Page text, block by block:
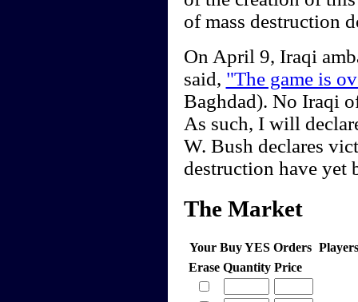
of mass destruction
On April 9, Iraqi
said, "The game is
Baghdad). No Iraqi
As such, I will
W. Bush declares
destruction have yet
The Market
Your Buy YES Orders
Erase Quantity Price